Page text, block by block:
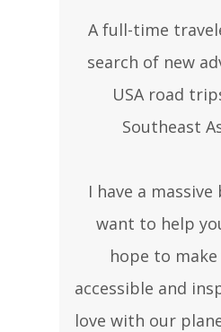
A full-time
search of new
USA road
Southeast
I have a
want to help
hope to
accessible and
love with our